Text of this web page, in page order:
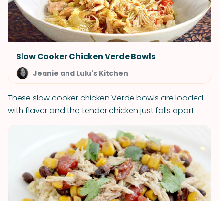
Slow Cooker Chicken Verde Bowls
Jeanie and Lulu's Kitchen
These slow cooker chicken Verde bowls are loaded
with flavor and the tender chicken just falls apart.